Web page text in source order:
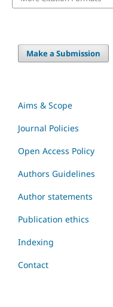
Make a Submission
Aims & Scope
Journal Policies
Open Access Policy
Authors Guidelines
Author statements
Publication ethics
Indexing
Contact